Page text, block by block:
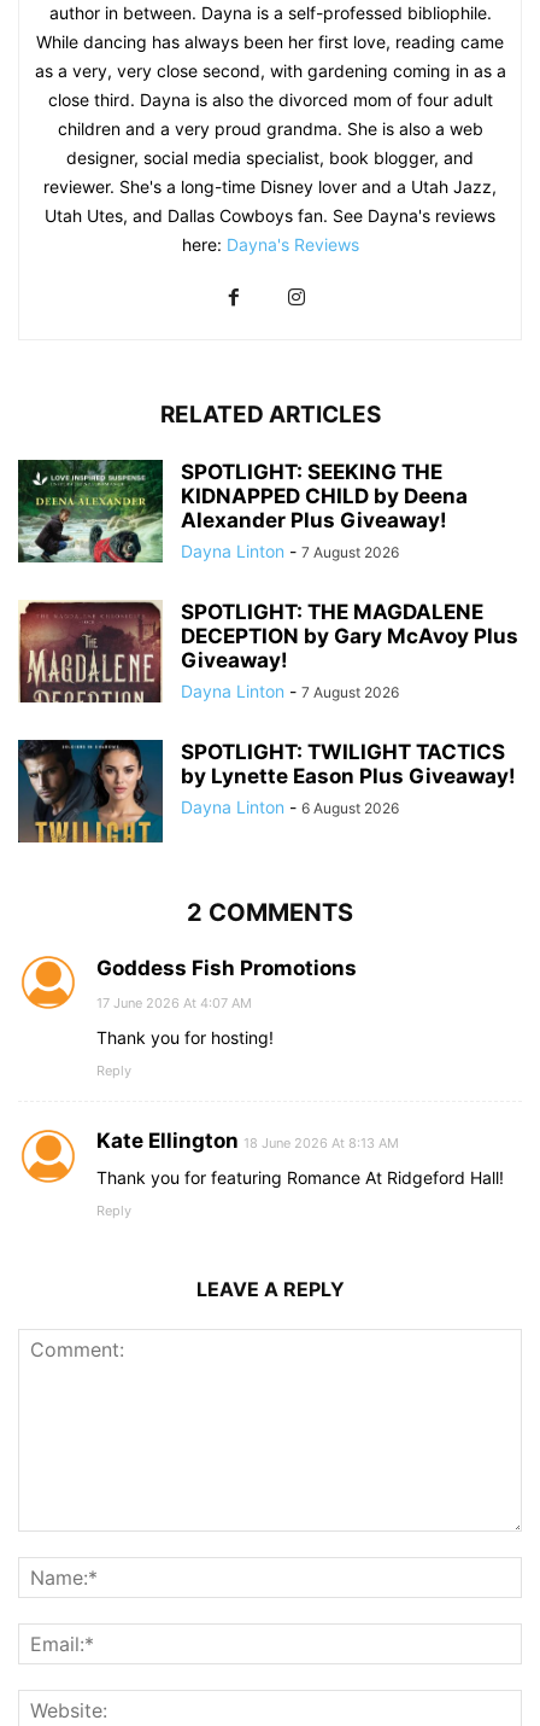
author in between. Dayna is a self-professed bibliophile.
While dancing has always been her first love, reading came
as a very, very close second, with gardening coming in as a
close third. Dayna is also the divorced mom of four adult
children and a very proud grandma. She is also a web
designer, social media specialist, book blogger, and
reviewer. She's a long-time Disney lover and a Utah Jazz,
Utah Utes, and Dallas Cowboys fan. See Dayna's reviews
here: Dayna's Reviews
RELATED ARTICLES
SPOTLIGHT: SEEKING THE
KIDNAPPED CHILD by Deena
Alexander Plus Giveaway!
Dayna Linton - 7 August 2026
SPOTLIGHT: THE MAGDALENE
DECEPTION by Gary McAvoy Plus
Giveaway!
Dayna Linton - 7 August 2026
SPOTLIGHT: TWILIGHT TACTICS
by Lynette Eason Plus Giveaway!
Dayna Linton - 6 August 2026
2 COMMENTS
Goddess Fish Promotions
17 June 2026 At 4:07 AM
Thank you for hosting!
Reply
Kate Ellington 18 June 2026 At 8:13 AM
Thank you for featuring Romance At Ridgeford Hall!
Reply
LEAVE A REPLY